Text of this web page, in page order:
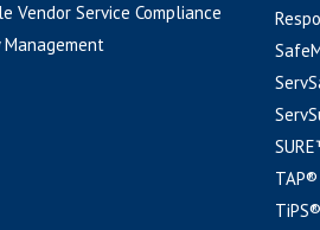
Vendor Service Compliance
Management
TiPS®